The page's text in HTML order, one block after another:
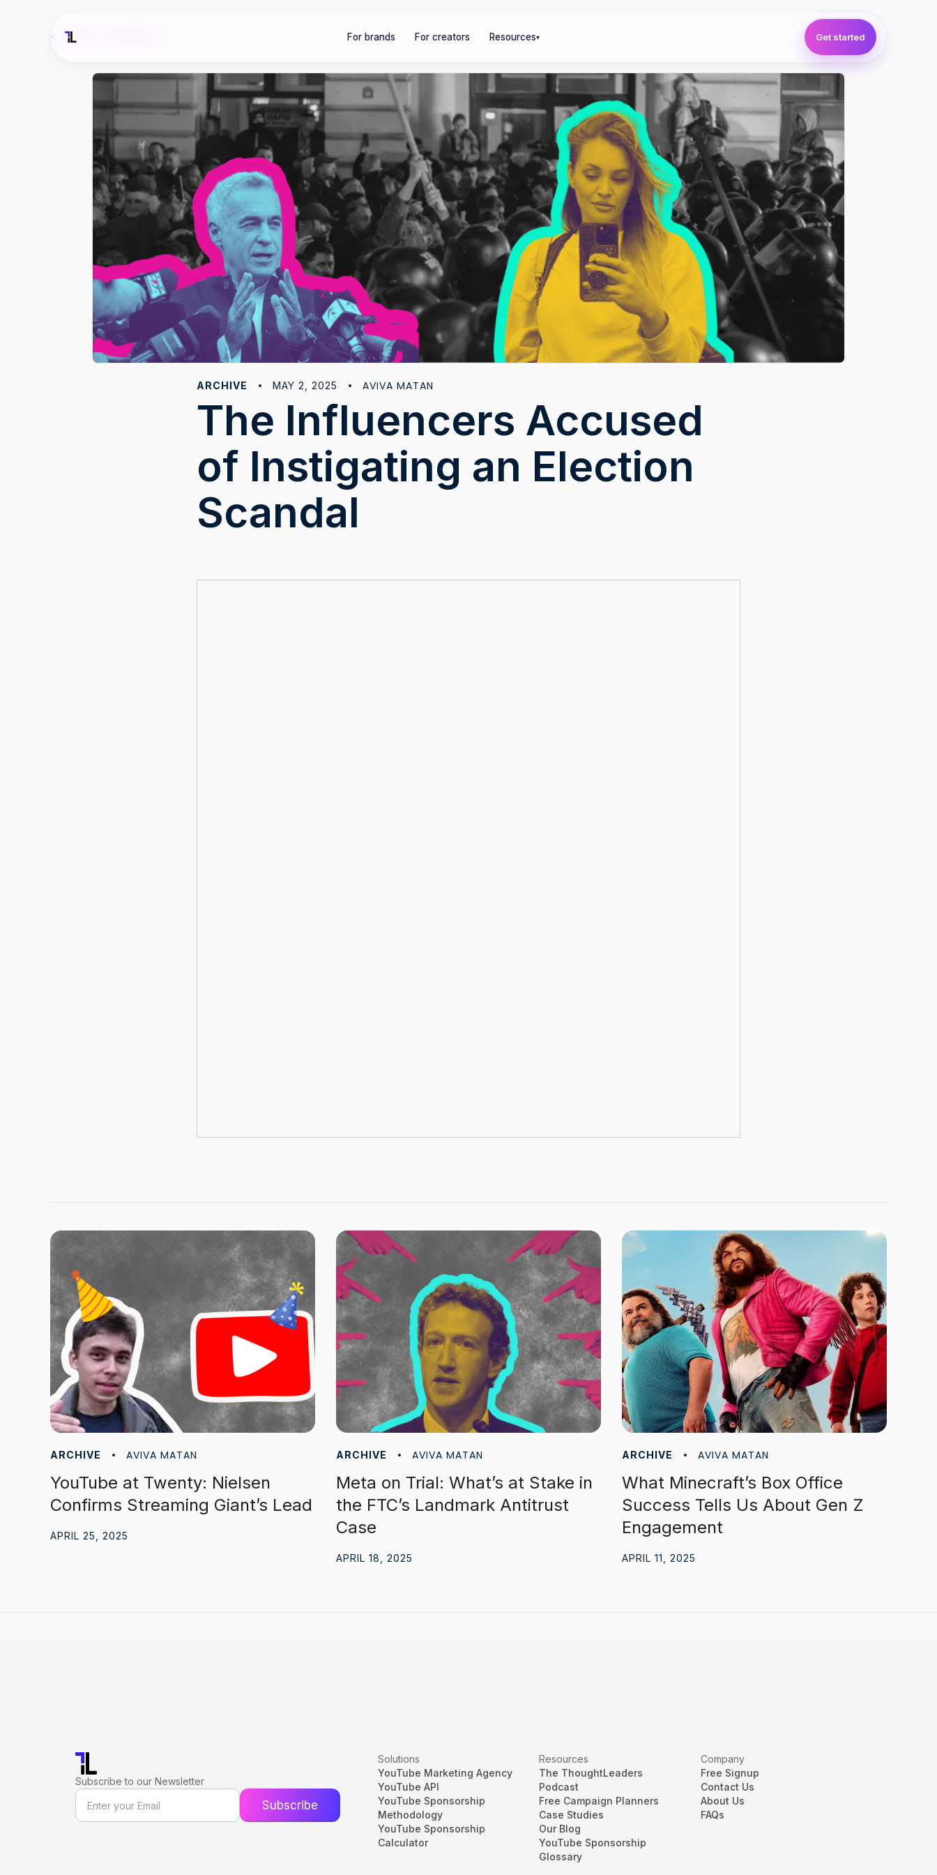
For brands For creators Resources▾ Get started
< BACK TO ARCHIVE
ARCHIVE MAY 2, 2025 AVIVA MATAN
The Influencers Accused
of Instigating an Election
Scandal
ARCHIVE AVIVA MATAN
YouTube at Twenty: Nielsen
Confirms Streaming Giant’s Lead
APRIL 25, 2025
ARCHIVE AVIVA MATAN
Meta on Trial: What’s at Stake in
the FTC’s Landmark Antitrust
Case
APRIL 18, 2025
ARCHIVE AVIVA MATAN
What Minecraft’s Box Office
Success Tells Us About Gen Z
Engagement
APRIL 11, 2025
Subscribe to our Newsletter
Solutions
YouTube Marketing Agency
YouTube API
YouTube Sponsorship
Methodology
YouTube Sponsorship
Calculator
Resources
The ThoughtLeaders
Podcast
Free Campaign Planners
Case Studies
Our Blog
YouTube Sponsorship
Glossary
Company
Free Signup
Contact Us
About Us
FAQs